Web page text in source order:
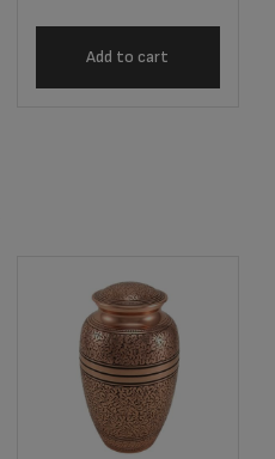
Add to cart